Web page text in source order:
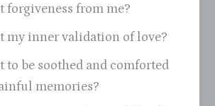
forgiveness from me?
my inner validation of love?
to be soothed and comforted
memories?